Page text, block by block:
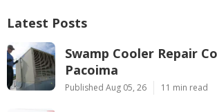
Latest Posts
Swamp Cooler Repair
Pacoima
Published Aug 05, 26 11 min read